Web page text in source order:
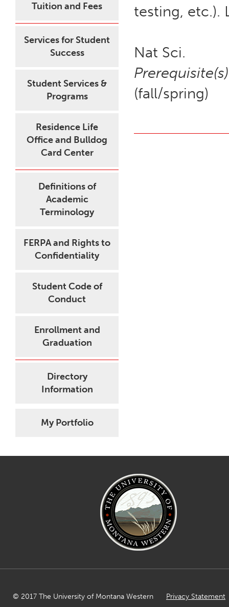
Tuition and Fees
Services for Student
Success
Student Services &
Programs
Residence Life
Office and Bulldog
Card Center
Definitions of
Academic
Terminology
FERPA and Rights to
Confidentiality
Student Code of
Conduct
Enrollment and
Graduation
Directory
Information
My Portfolio
testing, etc.).
Nat Sci.
(fall/spring)
© 2017 The University of Montana Western Privacy Statement